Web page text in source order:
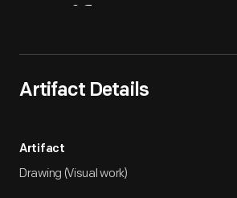
Artifact Details
Artifact
Drawing (Visual work)